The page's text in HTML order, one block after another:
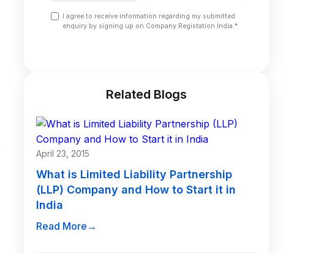
I agree to receive information regarding my submitted
enquiry by signing up on Company Registation India.*
Related Blogs
April 23, 2015
What is Limited Liability Partnership
(LLP) Company and How to Start it in
India
Read More →